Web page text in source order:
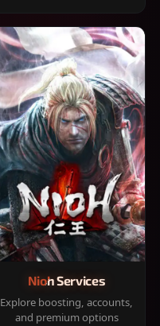
Nioh Services
Explore boosting, accounts,
and premium options